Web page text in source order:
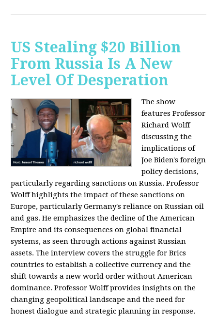
US Stealing $20 Billion
From Russia Is A New
Level Of Desperation
The show
features Professor
Richard Wolff
discussing the
implications of
Joe Biden's foreign
policy decisions,
particularly regarding sanctions on Russia. Professor
Wolff highlights the impact of these sanctions on
Europe, particularly Germany's reliance on Russian oil
and gas. He emphasizes the decline of the American
Empire and its consequences on global financial
systems, as seen through actions against Russian
assets. The interview covers the struggle for Brics
countries to establish a collective currency and the
shift towards a new world order without American
dominance. Professor Wolff provides insights on the
changing geopolitical landscape and the need for
honest dialogue and strategic planning in response.